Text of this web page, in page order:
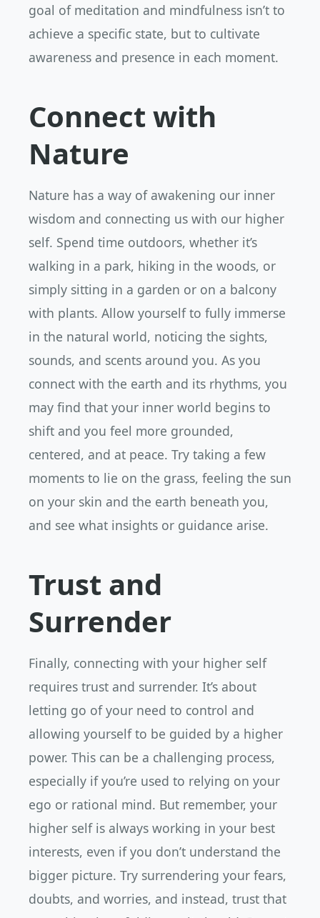
goal of meditation and mindfulness isn’t to
achieve a specific state, but to cultivate
awareness and presence in each moment.
Connect with
Nature
Nature has a way of awakening our inner
wisdom and connecting us with our higher
self. Spend time outdoors, whether it’s
walking in a park, hiking in the woods, or
simply sitting in a garden or on a balcony
with plants. Allow yourself to fully immerse
in the natural world, noticing the sights,
sounds, and scents around you. As you
connect with the earth and its rhythms, you
may find that your inner world begins to
shift and you feel more grounded,
centered, and at peace. Try taking a few
moments to lie on the grass, feeling the sun
on your skin and the earth beneath you,
and see what insights or guidance arise.
Trust and
Surrender
Finally, connecting with your higher self
requires trust and surrender. It’s about
letting go of your need to control and
allowing yourself to be guided by a higher
power. This can be a challenging process,
especially if you’re used to relying on your
ego or rational mind. But remember, your
higher self is always working in your best
interests, even if you don’t understand the
bigger picture. Try surrendering your fears,
doubts, and worries, and instead, trust that